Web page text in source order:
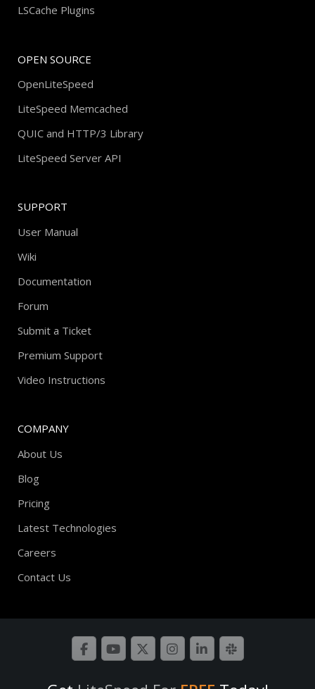
LSCache Plugins
OPEN SOURCE
OpenLiteSpeed
LiteSpeed Memcached
QUIC and HTTP/3 Library
LiteSpeed Server API
SUPPORT
User Manual
Wiki
Documentation
Forum
Submit a Ticket
Premium Support
Video Instructions
COMPANY
About Us
Blog
Pricing
Latest Technologies
Careers
Contact Us